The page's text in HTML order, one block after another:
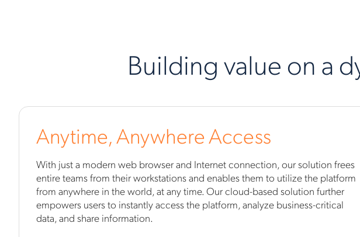
Building value on a
Anytime, Anywhere Access
With just a modern web browser and Internet connection, our solution frees
entire teams from their workstations and enables them to utilize the platform
from anywhere in the world, at any time. Our cloud-based solution further
empowers users to instantly access the platform, analyze business-critical
data, and share information.